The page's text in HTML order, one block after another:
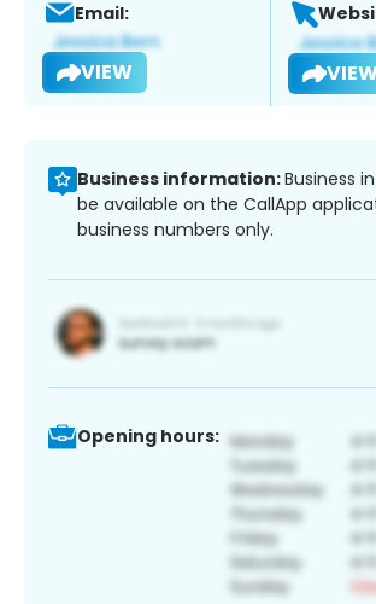
Email:
VIEW
Business information:Business
be available on the CallApp
business numbers only.
Opening hours: